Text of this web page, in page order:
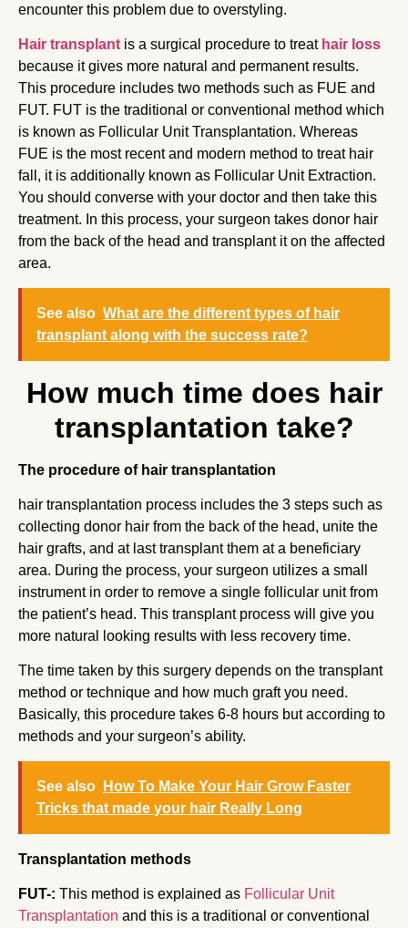
encounter this problem due to overstyling.
Hair transplant is a surgical procedure to treat hair loss
because it gives more natural and permanent results.
This procedure includes two methods such as FUE and
FUT. FUT is the traditional or conventional method which
is known as Follicular Unit Transplantation. Whereas
FUE is the most recent and modern method to treat hair
fall, it is additionally known as Follicular Unit Extraction.
You should converse with your doctor and then take this
treatment. In this process, your surgeon takes donor hair
from the back of the head and transplant it on the affected
area.
See also What are the different types of hair
transplant along with the success rate?
How much time does hair
transplantation take?
The procedure of hair transplantation
hair transplantation process includes the 3 steps such as
collecting donor hair from the back of the head, unite the
hair grafts, and at last transplant them at a beneficiary
area. During the process, your surgeon utilizes a small
instrument in order to remove a single follicular unit from
the patient’s head. This transplant process will give you
more natural looking results with less recovery time.
The time taken by this surgery depends on the transplant
method or technique and how much graft you need.
Basically, this procedure takes 6-8 hours but according to
methods and your surgeon’s ability.
See also
How To Make Your Hair Grow Faster
Tricks that made your hair Really Long
Transplantation methods
FUT-: This method is explained as Follicular Unit
Transplantation and this is a traditional or conventional